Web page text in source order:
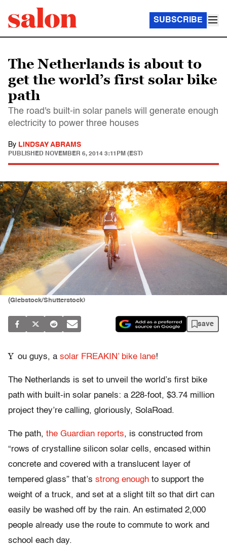
SUBSCRIBE
The Netherlands is about to
get the world’s first solar bike
path
The road's built-in solar panels will generate enough
electricity to power three houses
By LINDSAY ABRAMS
PUBLISHED NOVEMBER 6, 2014 3:11PM (EST)
(Glebstock/Shutterstock)
save
Y ou guys, a solar FREAKIN’ bike lane!
The Netherlands is set to unveil the world’s first bike
path with built-in solar panels: a 228-foot, $3.74 million
project they’re calling, gloriously, SolaRoad.
The path, the Guardian reports, is constructed from
“rows of crystalline silicon solar cells, encased within
concrete and covered with a translucent layer of
tempered glass” that’s strong enough to support the
weight of a truck, and set at a slight tilt so that dirt can
easily be washed off by the rain. An estimated 2,000
people already use the route to commute to work and
school each day.